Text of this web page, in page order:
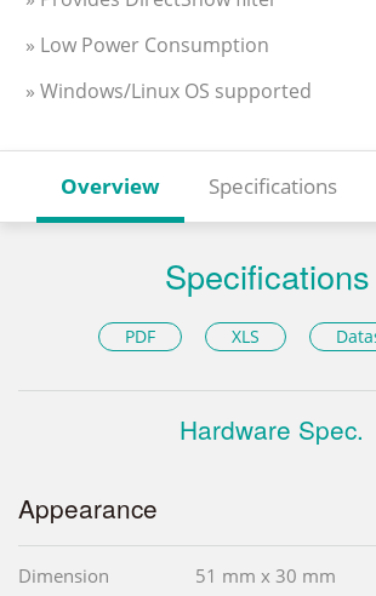
» Low Power Consumption
» Windows/Linux OS supported
Overview Specifications
Specifications
PDF XLS
Hardware Spec.
Appearance
Dimension 51 mm x 30 mm